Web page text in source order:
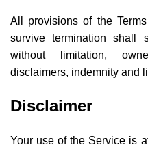
All provisions of the
survive termination shall
without limitation,
disclaimers, indemnity and
Disclaimer
Your use of the Service is